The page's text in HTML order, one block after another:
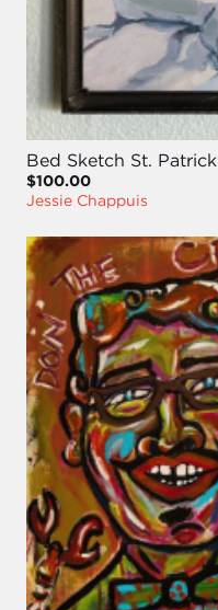
Bed Sketch St. Patrick
$100.00
Jessie Chappuis